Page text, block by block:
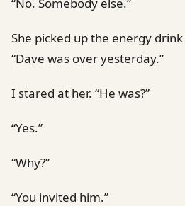
She picked up the energy
“Dave was over yesterday.”
I stared at her. “He was?”
“Yes.”
“Why?”
“You invited him.”